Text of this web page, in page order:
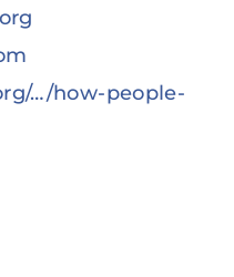
…/how-people-